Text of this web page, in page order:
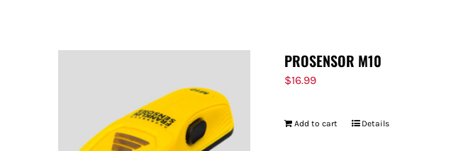
PROSENSOR M10
$16.99
Add to cart Details